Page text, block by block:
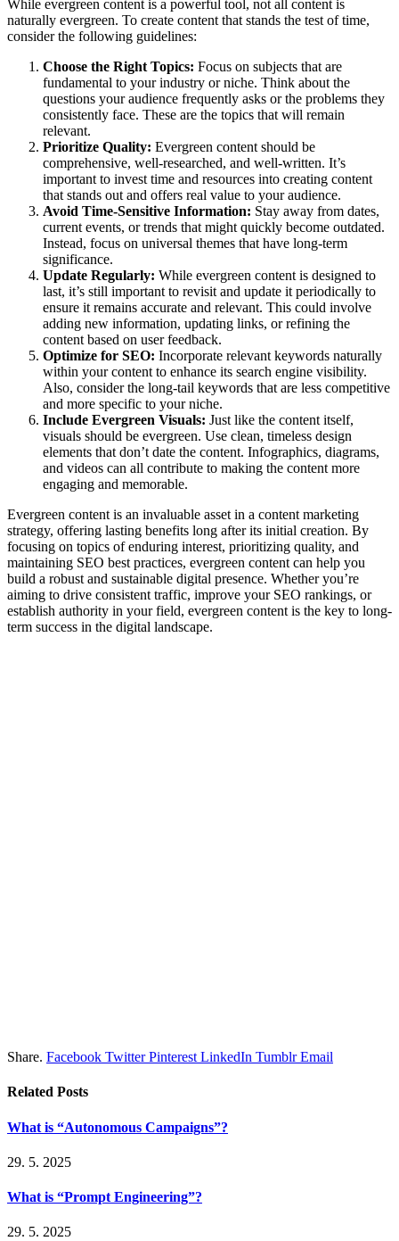
While evergreen content is a powerful tool, not all content is
naturally evergreen. To create content that stands the test of time,
consider the following guidelines:
Choose the Right Topics: Focus on subjects that are
fundamental to your industry or niche. Think about the
questions your audience frequently asks or the problems they
consistently face. These are the topics that will remain
relevant.
Prioritize Quality: Evergreen content should be
comprehensive, well-researched, and well-written. It’s
important to invest time and resources into creating content
that stands out and offers real value to your audience.
Avoid Time-Sensitive Information: Stay away from dates,
current events, or trends that might quickly become outdated.
Instead, focus on universal themes that have long-term
significance.
Update Regularly: While evergreen content is designed to
last, it’s still important to revisit and update it periodically to
ensure it remains accurate and relevant. This could involve
adding new information, updating links, or refining the
content based on user feedback.
Optimize for SEO: Incorporate relevant keywords naturally
within your content to enhance its search engine visibility.
Also, consider the long-tail keywords that are less competitive
and more specific to your niche.
Include Evergreen Visuals: Just like the content itself,
visuals should be evergreen. Use clean, timeless design
elements that don’t date the content. Infographics, diagrams,
and videos can all contribute to making the content more
engaging and memorable.
Evergreen content is an invaluable asset in a content marketing
strategy, offering lasting benefits long after its initial creation. By
focusing on topics of enduring interest, prioritizing quality, and
maintaining SEO best practices, evergreen content can help you
build a robust and sustainable digital presence. Whether you’re
aiming to drive consistent traffic, improve your SEO rankings, or
establish authority in your field, evergreen content is the key to long-
term success in the digital landscape.
Share. Facebook Twitter Pinterest LinkedIn Tumblr Email
Related Posts
What is “Autonomous Campaigns”?
29. 5. 2025
What is “Prompt Engineering”?
29. 5. 2025